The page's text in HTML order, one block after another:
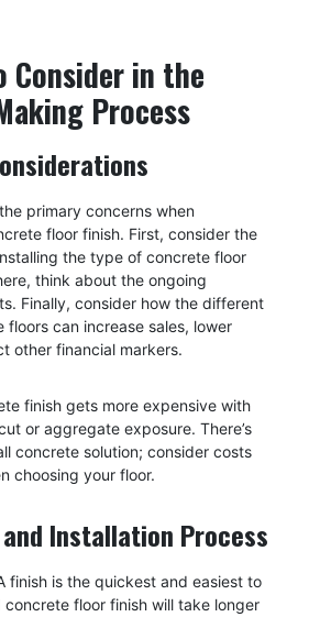
Consider in the
Process
primary concerns when
floor finish. First, consider the
the type of concrete floor
think about the ongoing
Finally, consider how the different
can increase sales, lower
other financial markers.
finish gets more expensive with
or aggregate exposure. There’s
concrete solution; consider costs
choosing your floor.
Installation Process
finish is the quickest and easiest to
concrete floor finish will take longer